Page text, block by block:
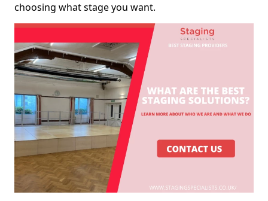
choosing what stage you want.